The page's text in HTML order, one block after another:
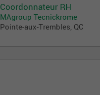
Coordonnateur RH
MAgroup Tecnickrome
Pointe-aux-Trembles, QC